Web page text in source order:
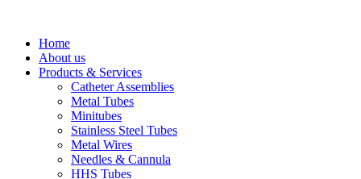
Home
About us
Products & Services
Catheter Assemblies
Metal Tubes
Minitubes
Stainless Steel Tubes
Metal Wires
Needles & Cannula
HHS Tubes